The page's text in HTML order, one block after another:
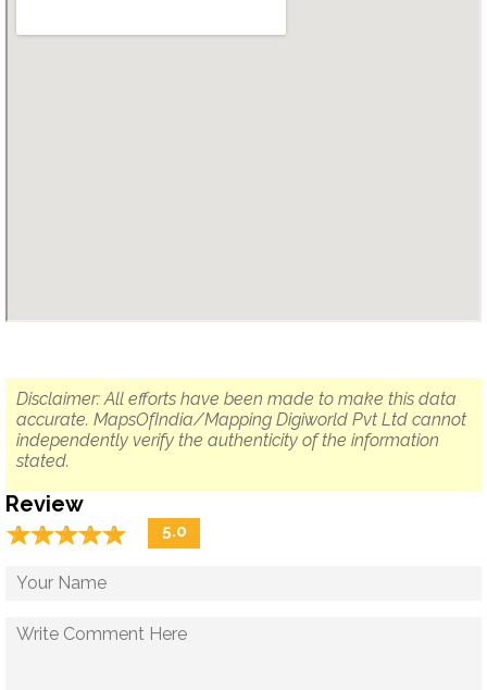
Disclaimer: All efforts have been made to make this data
accurate. MapsOfIndia/Mapping Digiworld Pvt Ltd cannot
independently verify the authenticity of the information
stated.
Review
☆☆☆☆☆
★★★★★ 5.0